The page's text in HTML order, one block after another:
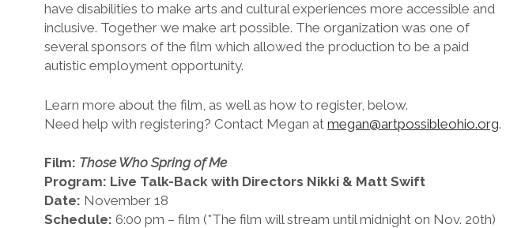
have disabilities to make arts and cultural experiences more accessible and
inclusive. Together we make art possible. The organization was one of
several sponsors of the film which allowed the production to be a paid
autistic employment opportunity.
Learn more about the film, as well as how to register, below.
Need help with registering? Contact Megan at megan@artpossibleohio.org.
Film: Those Who Spring of Me
Program: Live Talk-Back with Directors Nikki & Matt Swift
Date: November 18
Schedule: 6:00 pm – film (*The film will stream until midnight on Nov. 20th)